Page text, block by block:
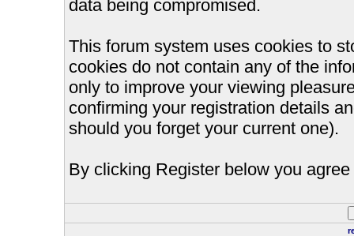
data being compromised.
This forum system uses cookies to
cookies do not contain any of the
only to improve your viewing
confirming your registration details
should you forget your current one).
By clicking Register below you